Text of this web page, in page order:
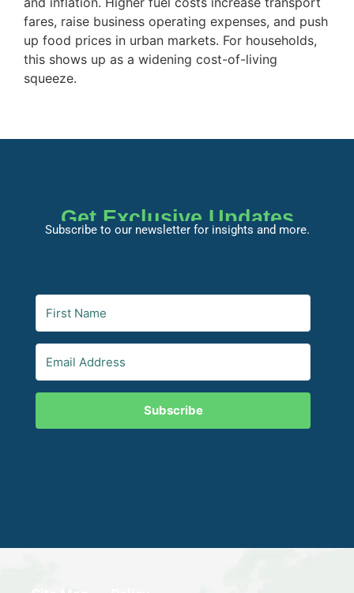
fares, raise business operating expenses, and push
up food prices in urban markets. For households,
this shows up as a widening cost-of-living
squeeze.
Get Exclusive Updates
Subscribe to our newsletter for insights and more.
Subscribe